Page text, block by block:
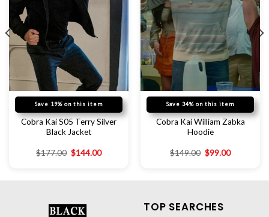
Save 19% on this item
Cobra Kai S05 Terry Silver
Black Jacket
$177.00 $144.00
Save 34% on this item
Cobra Kai William Zabka
Hoodie
$149.00 $99.00
TOP SEARCHES